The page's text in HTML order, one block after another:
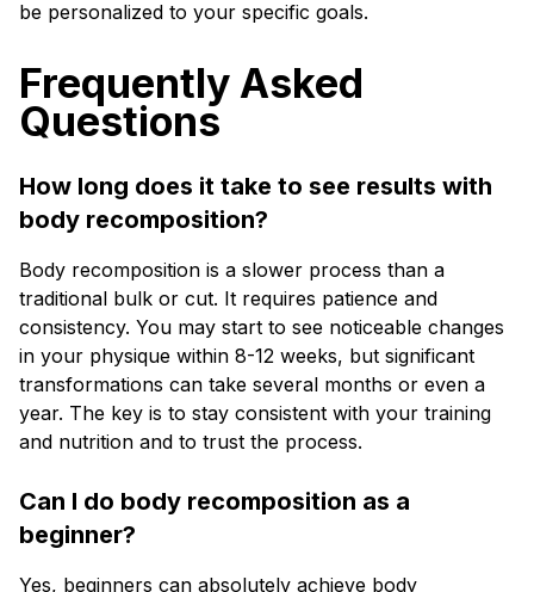
be personalized to your specific goals.
Frequently Asked
Questions
How long does it take to see results with
body recomposition?
Body recomposition is a slower process than a
traditional bulk or cut. It requires patience and
consistency. You may start to see noticeable changes
in your physique within 8-12 weeks, but significant
transformations can take several months or even a
year. The key is to stay consistent with your training
and nutrition and to trust the process.
Can I do body recomposition as a
beginner?
Yes, beginners can absolutely achieve body